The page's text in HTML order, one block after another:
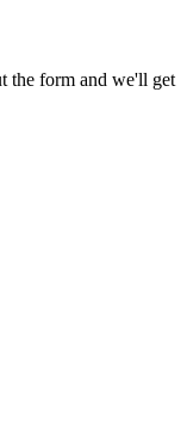
the form and we'll get